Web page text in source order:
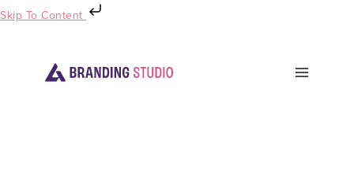
Skip To Content